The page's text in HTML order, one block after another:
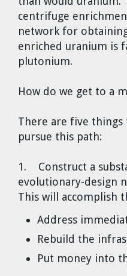
centrifuge
network for
enriched uranium is
plutonium.
How do we get to a
There are five
pursue this path:
1. Construct a
evolutionary-design
This will accomplish
Address
Rebuild the
Put money into